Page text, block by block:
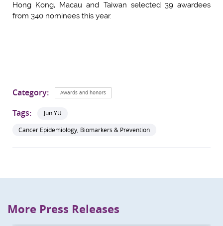
Hong Kong, Macau and Taiwan selected 39 awardees
from 340 nominees this year.
Category: Awards and honors
Tags:
Jun YU
Cancer Epidemiology, Biomarkers & Prevention
More Press Releases